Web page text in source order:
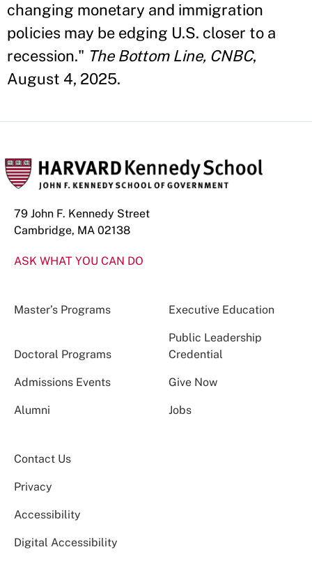
changing monetary and immigration
policies may be edging U.S. closer to a
recession." The Bottom Line, CNBC,
August 4, 2025.
79 John F. Kennedy Street
Cambridge, MA 02138
ASK WHAT YOU CAN DO
Master’s Programs Executive Education
Doctoral Programs
Public Leadership
Credential
Admissions Events Give Now
Alumni Jobs
Contact Us
Privacy
Accessibility
Digital Accessibility